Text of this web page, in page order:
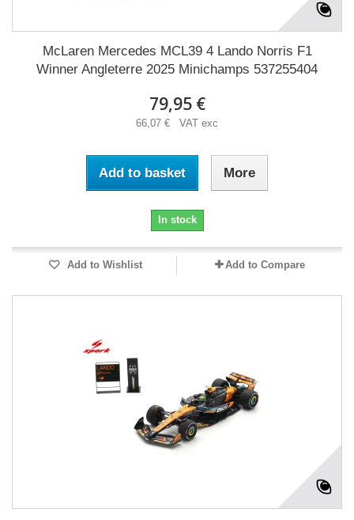
McLaren Mercedes MCL39 4 Lando Norris F1
Winner Angleterre 2025 Minichamps 537255404
79,95 €
66,07 € VAT exc
Add to basket More
In stock
Add to Wishlist Add to Compare